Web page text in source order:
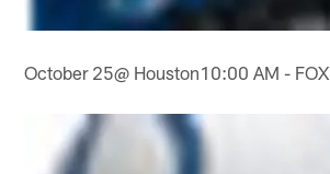
October 25@ Houston10:00 AM - FOX